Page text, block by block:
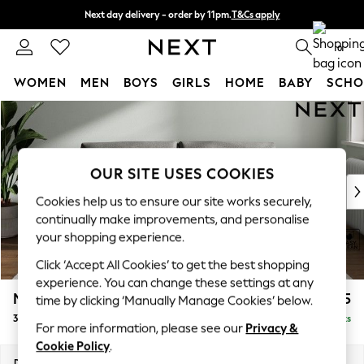
Skip to Main Content
Next day delivery - order by 11pm.T&Cs apply
Split the cost with pay in 3. Find out more 0
WOMEN MEN BOYS GIRLS HOME BABY
For You
WOMEN
New In & Trending
New: This Week
Top Picks
Trending on Social
Polka Dots
Summer Textures
Blues & Chambrays
Chocolate Brown
Linen Collection
Summer Whites
Michigan II £1,075
3 Seater Small Sofa Delivered in 7 Weeks
OUR SITE USES COOKIES
Cookies help us to ensure our site works securely,
continually make improvements, and personalise
your shopping experience.
Click ‘Accept All Cookies’ to get the best shopping
experience. You can change these settings at any
time by clicking ‘Manually Manage Cookies’ below.
For more information, please see our Privacy &
Cookie Policy.